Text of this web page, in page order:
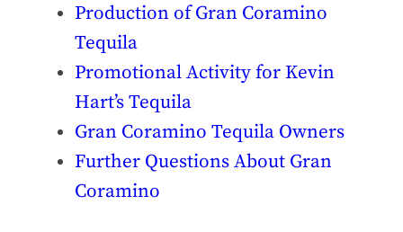
Production of Gran Coramino
Tequila
Promotional Activity for Kevin
Hart’s Tequila
Gran Coramino Tequila Owners
Further Questions About Gran
Coramino